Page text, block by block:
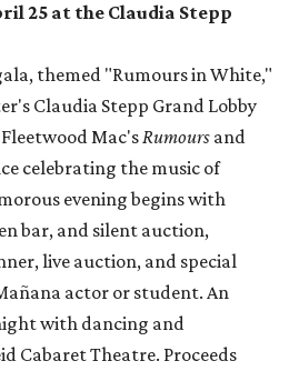
25 at the Claudia Stepp
themed "Rumours in White,"
Claudia Stepp Grand Lobby
Mac'sRumours and
celebrating the music of
evening begins with
bar, and silent auction,
live auction, and special
actor or student. An
with dancing and
Cabaret Theatre. Proceeds